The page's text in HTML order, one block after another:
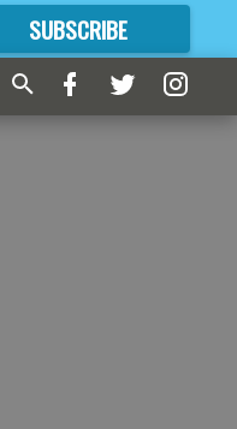
SUBSCRIBE
FORMORE GREAT CONTENT